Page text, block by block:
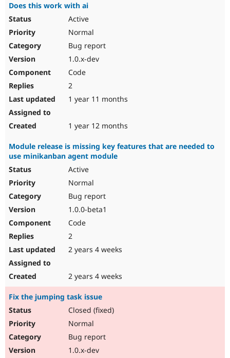
Does this work with ai
Active
Normal
Bug report
1.0.x-dev
Code
2
1 year 11 months
1 year 12 months
Module release is missing key features that are needed to
use minikanban agent module
Active
Normal
Bug report
1.0.0-beta1
Code
2
2 years 4 weeks
2 years 4 weeks
Fix the jumping task issue
Closed (fixed)
Normal
Bug report
1.0.x-dev